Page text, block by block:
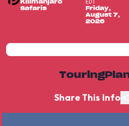
Kilimanjaro
Safaris
EDT
Friday,
August 7,
2026
Share This Info